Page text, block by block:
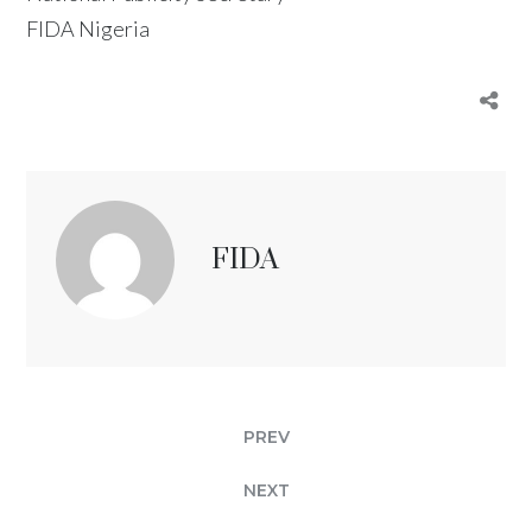
FIDA Nigeria
FIDA
PREV
NEXT